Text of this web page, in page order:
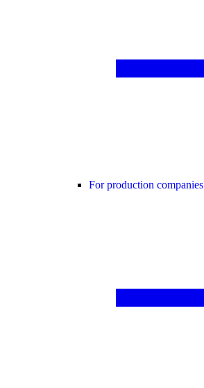
For production companies